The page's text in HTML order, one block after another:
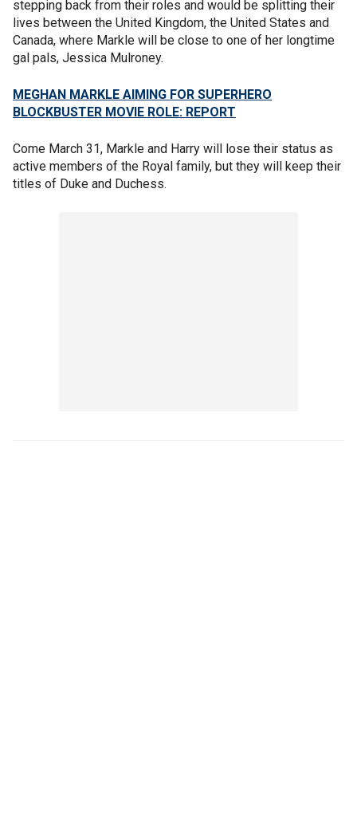
stepping back from their roles and would be splitting their
lives between the United Kingdom, the United States and
Canada, where Markle will be close to one of her longtime
gal pals, Jessica Mulroney.
MEGHAN MARKLE AIMING FOR SUPERHERO
BLOCKBUSTER MOVIE ROLE: REPORT
Come March 31, Markle and Harry will lose their status as
active members of the Royal family, but they will keep their
titles of Duke and Duchess.